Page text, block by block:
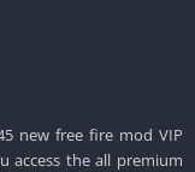
new free fire mod VIP
access the all premium